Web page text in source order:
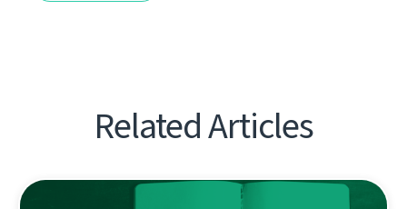
Related Articles